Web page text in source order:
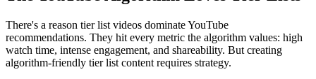
There's a reason tier list videos dominate YouTube
recommendations. They hit every metric the algorithm values: high
watch time, intense engagement, and shareability. But creating
algorithm-friendly tier list content requires strategy.